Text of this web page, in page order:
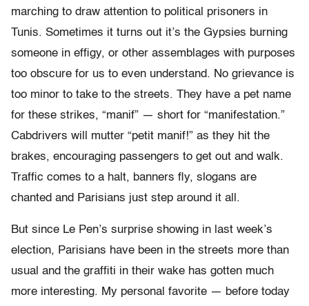
marching to draw attention to political prisoners in
Tunis. Sometimes it turns out it’s the Gypsies burning
someone in effigy, or other assemblages with purposes
too obscure for us to even understand. No grievance is
too minor to take to the streets. They have a pet name
for these strikes, “manif” — short for “manifestation.”
Cabdrivers will mutter “petit manif!” as they hit the
brakes, encouraging passengers to get out and walk.
Traffic comes to a halt, banners fly, slogans are
chanted and Parisians just step around it all.
But since Le Pen’s surprise showing in last week’s
election, Parisians have been in the streets more than
usual and the graffiti in their wake has gotten much
more interesting. My personal favorite — before today